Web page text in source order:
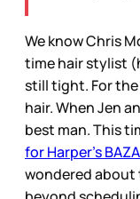
We know Chris
time hair stylist
still tight. For the
hair. When Jen
best man. This
for Harper’s
wondered about